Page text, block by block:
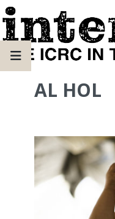
AL HOL